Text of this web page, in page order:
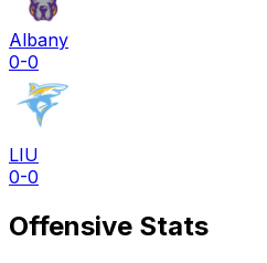
Albany
0-0
LIU
0-0
Offensive Stats